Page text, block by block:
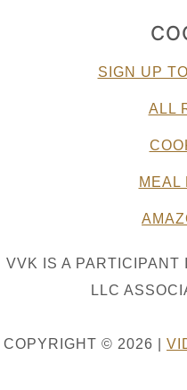
SIGN UP
ALL
MEAL
VVK IS A PARTICIPANT
LLC
COPYRIGHT © 2026 |